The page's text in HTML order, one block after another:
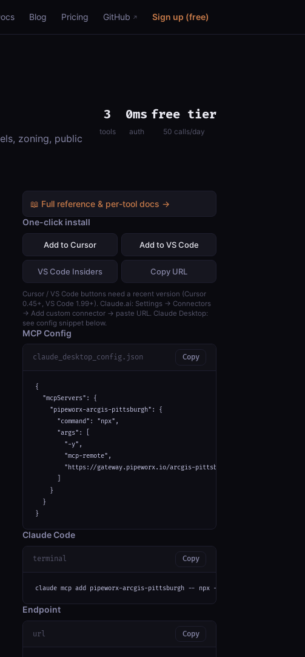
Blog Pricing GitHub Sign up (free)
zoning, public
3
tools
0ms
auth
free tier
50 calls/day
📖 Full reference & per-tool docs →
One-click install
Add to Cursor Add to VS Code
VS Code Insiders Copy URL
Cursor / VS Code buttons need a recent version (Cursor
0.45+, VS Code 1.99+). Claude.ai: Settings → Connectors
→ Add custom connector → paste URL. Claude Desktop:
see config snippet below.
MCP Config
claude_desktop_config.json Copy
{
  "mcpServers": {
    "pipeworx-arcgis-pittsburgh": {
      "command": "npx",
      "args": [
        "-y",
        "mcp-remote",
        "https://gateway.pipeworx.io/arcgis-pittsburgh/mcp"
    }
  }
}
Claude Code
terminal Copy
claude mcp add pipeworx-arcgis-pittsburgh -- npx -y mcp-remote https://
Endpoint
url Copy